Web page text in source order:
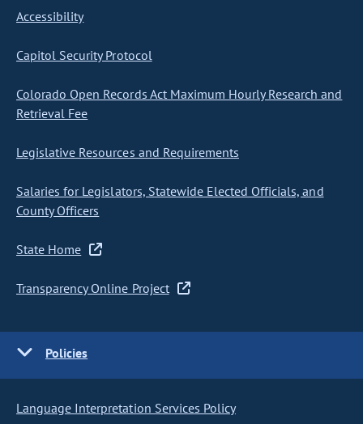
Accessibility
Capitol Security Protocol
Colorado Open Records Act Maximum Hourly Research and
Retrieval Fee
Legislative Resources and Requirements
Salaries for Legislators, Statewide Elected Officials, and
County Officers
State Home
Transparency Online Project
Policies
Language Interpretation Services Policy